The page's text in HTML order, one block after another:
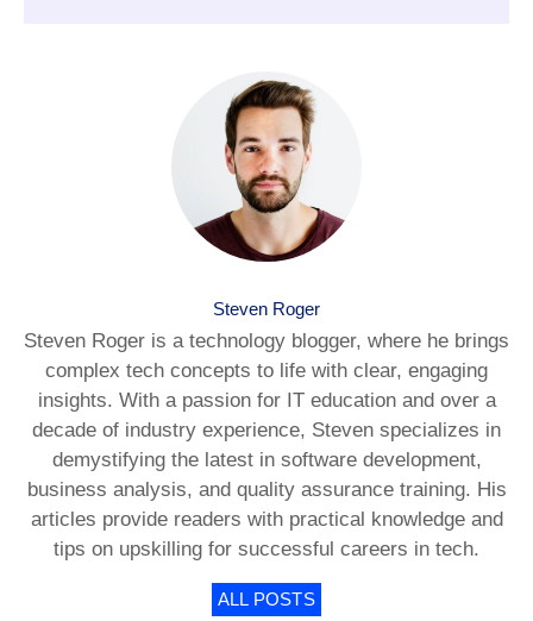
Steven Roger
Steven Roger is a technology blogger, where he brings
complex tech concepts to life with clear, engaging
insights. With a passion for IT education and over a
decade of industry experience, Steven specializes in
demystifying the latest in software development,
business analysis, and quality assurance training. His
articles provide readers with practical knowledge and
tips on upskilling for successful careers in tech.
ALL POSTS